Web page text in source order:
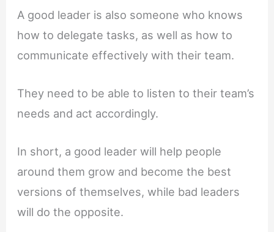
A good leader is also someone who knows
how to delegate tasks, as well as how to
communicate effectively with their team.
They need to be able to listen to their team’s
needs and act accordingly.
In short, a good leader will help people
around them grow and become the best
versions of themselves, while bad leaders
will do the opposite.